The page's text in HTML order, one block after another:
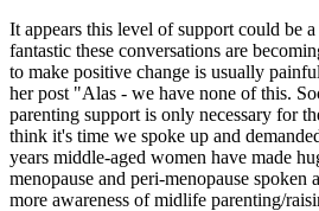
It appears this level of support could be
fantastic these conversations are
to make positive change is usually
her post "Alas - we have none of this.
parenting support is only necessary for
think it's time we spoke up and
years middle-aged women have made
menopause and peri-menopause
more awareness of midlife parenting/